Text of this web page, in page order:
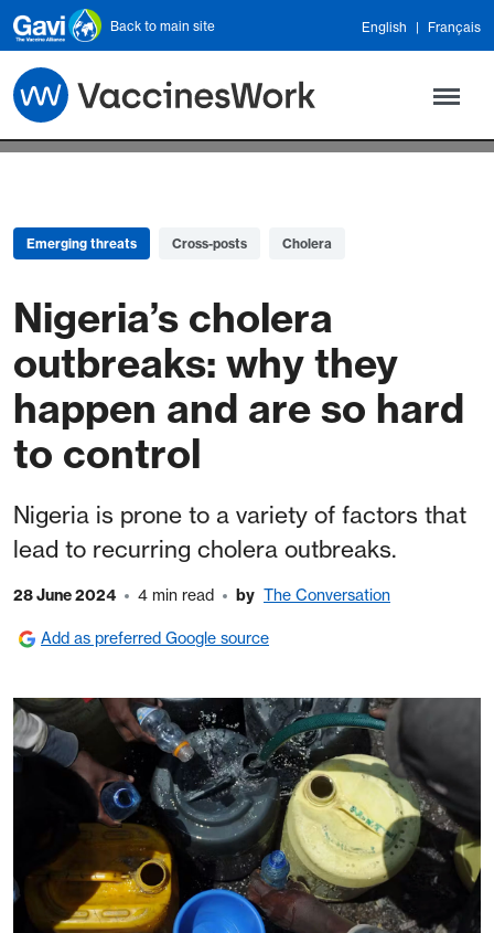
Skip to main content
Back to main site English Français
Emerging threats Cross-posts Cholera
Nigeria’s cholera
outbreaks: why they
happen and are so hard
to control
Nigeria is prone to a variety of factors that
lead to recurring cholera outbreaks.
28 June 2024 4 min read by The Conversation
Add as preferred Google source